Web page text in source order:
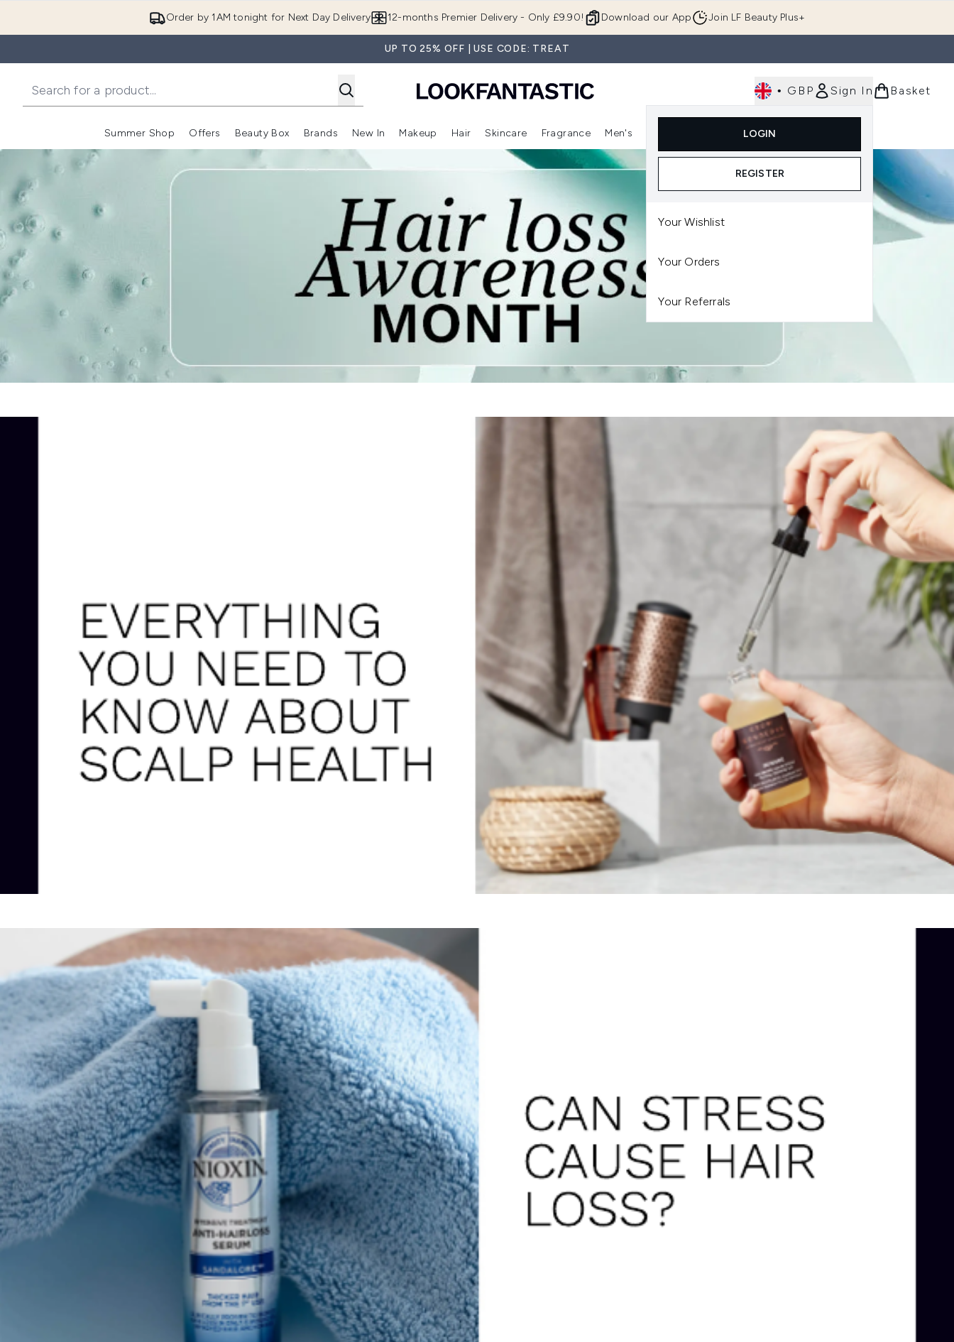
Order by 1AM tonight for Next Day Delivery Download our App
12-months Premier Delivery - Only £9.90! Join LF Beauty Plus+
UP TO 25% OFF | USE CODE: TREAT
• GBP Sign In
LOGIN
REGISTER
Your Wishlist
Your Orders
Your Referrals
Basket
Summer Shop
Enter submenu (Summer Shop)
Offers
Enter submenu (Offers)
Beauty Box
Enter submenu (Beauty Box)
Brands
Enter submenu (Brands)
New In
Enter submenu (New In)
Makeup
Enter submenu (Makeup)
Hair
Enter submenu (Hair)
Skincare
Enter submenu (Skincare)
Fragrance Men's
Enter submenu (Men's)Enter submenu (Body)
Luxury